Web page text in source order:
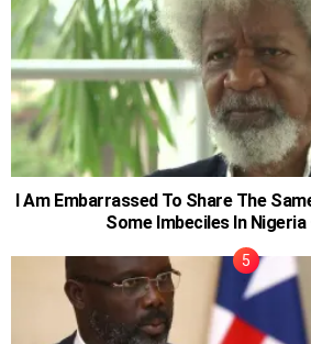
I Am Embarrassed To Share The
Some Imbeciles In